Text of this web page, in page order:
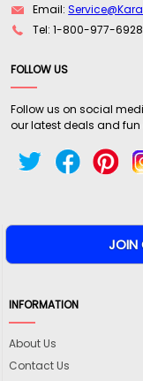
Email:
Tel: 1-800-977-6928
FOLLOW US
Follow us on social
our latest deals and fun
INFORMATION
About Us
Contact Us